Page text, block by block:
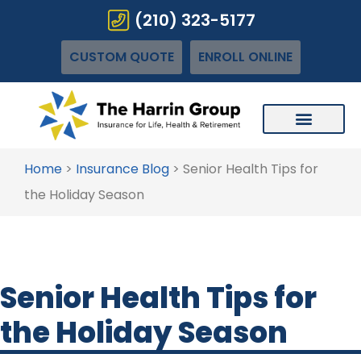
(210) 323-5177
CUSTOM QUOTE ENROLL ONLINE
Home > Insurance Blog > Senior Health Tips for
the Holiday Season
Senior Health Tips for
the Holiday Season